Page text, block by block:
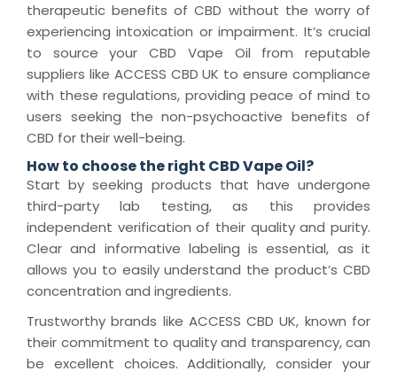
therapeutic benefits of CBD without the worry of
experiencing intoxication or impairment. It’s crucial
to source your CBD Vape Oil from reputable
suppliers like ACCESS CBD UK to ensure compliance
with these regulations, providing peace of mind to
users seeking the non-psychoactive benefits of
CBD for their well-being.
How to choose the right CBD Vape Oil?
Start by seeking products that have undergone
third-party lab testing, as this provides
independent verification of their quality and purity.
Clear and informative labeling is essential, as it
allows you to easily understand the product’s CBD
concentration and ingredients.
Trustworthy brands like ACCESS CBD UK, known for
their commitment to quality and transparency, can
be excellent choices. Additionally, consider your